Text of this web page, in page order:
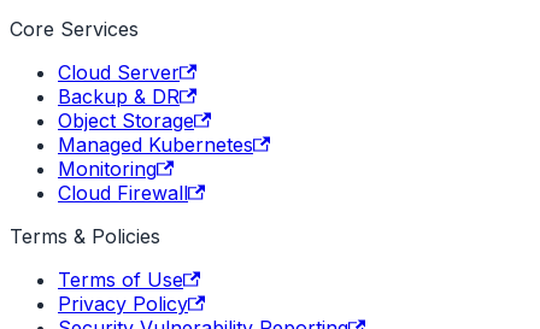
Core Services
Cloud Server
Backup & DR
Object Storage
Managed Kubernetes
Monitoring
Cloud Firewall
Terms & Policies
Terms of Use
Privacy Policy